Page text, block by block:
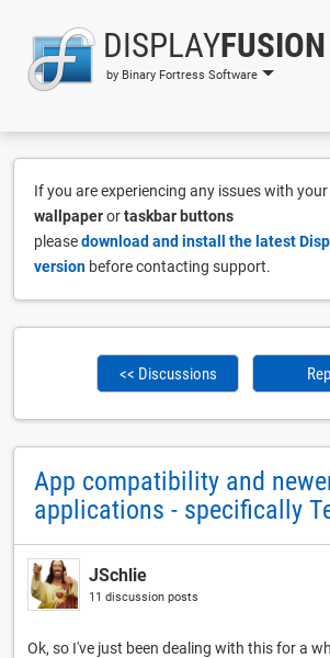
DISPLAYFUSION
by Binary Fortress Software
If you are experiencing any issues with your
wallpaperortaskbar buttons
pleasedownload and install the latest
version before contacting support.
<< Discussions
App compatibility and
applications - specifically
JSchlie
11 discussion posts
Ok, so I've just been dealing with this for a